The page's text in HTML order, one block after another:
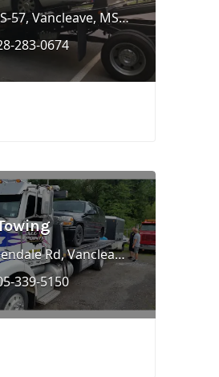
11717 MS-57, Vancleave, MS 39565
283-0674
14901 Glendale Rd, Vancleave, MS 39565
339-5150